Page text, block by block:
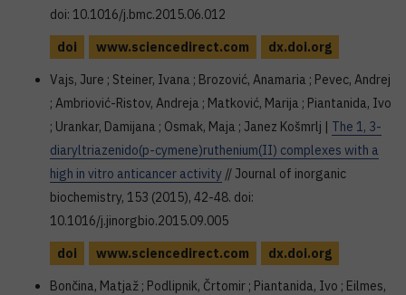
doi: 10.1016/j.bmc.2015.06.012
doi
www.sciencedirect.com
dx.doi.org
Vajs, Jure ; Steiner, Ivana ; Brozović, Anamaria ; Pevec, Andrej
; Ambriović-Ristov, Andreja ; Matković, Marija ; Piantanida, Ivo
; Urankar, Damijana ; Osmak, Maja ; Janez Košmrlj | The 1, 3-
diaryltriazenido(p-cymene)ruthenium(II) complexes with a
high in vitro anticancer activity // Journal of inorganic
biochemistry, 153 (2015), 42-48. doi:
10.1016/j.jinorgbio.2015.09.005
doi
www.sciencedirect.com
dx.doi.org
Bončina, Matjaž ; Podlipnik, Črtomir ; Piantanida, Ivo ; Eilmes,